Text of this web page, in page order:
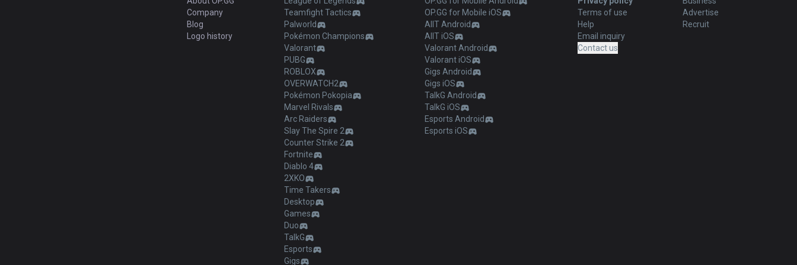
Company
Blog
Logo history
Teamfight Tactics
Palworld
Pokémon Champions
Valorant
PUBG
ROBLOX
OVERWATCH2
Pokémon Pokopia
Marvel Rivals
Arc Raiders
Slay The Spire 2
Counter Strike 2
Fortnite
Diablo 4
2XKO
Time Takers
Desktop
Games
Duo
TalkG
Esports
Gigs
OP.GG for Mobile iOS
AllT Android
AllT iOS
Valorant Android
Valorant iOS
Gigs Android
Gigs iOS
TalkG Android
TalkG iOS
Esports Android
Esports iOS
Terms of use
Help
Email inquiry
Contact us
Advertise
Recruit